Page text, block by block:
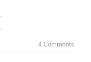
4 Comments